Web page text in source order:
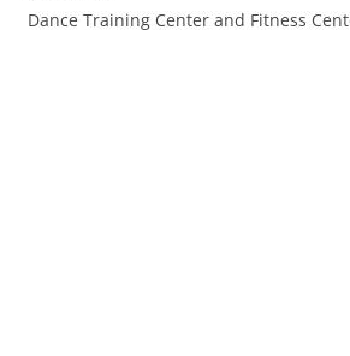
Dance Training Center and Fitness